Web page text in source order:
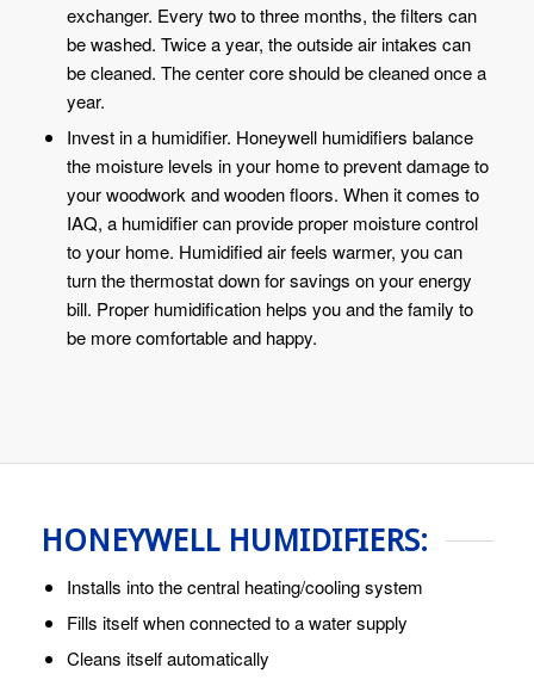
exchanger. Every two to three months, the filters can
be washed. Twice a year, the outside air intakes can
be cleaned. The center core should be cleaned once a
year.
Invest in a humidifier. Honeywell humidifiers balance
the moisture levels in your home to prevent damage to
your woodwork and wooden floors. When it comes to
IAQ, a humidifier can provide proper moisture control
to your home. Humidified air feels warmer, you can
turn the thermostat down for savings on your energy
bill. Proper humidification helps you and the family to
be more comfortable and happy.
HONEYWELL HUMIDIFIERS:
Installs into the central heating/cooling system
Fills itself when connected to a water supply
Cleans itself automatically